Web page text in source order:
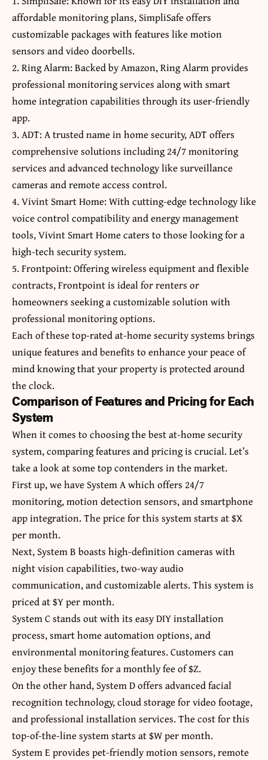
affordable monitoring plans, SimpliSafe offers
customizable packages with features like motion
sensors and video doorbells.
2. Ring Alarm: Backed by Amazon, Ring Alarm provides
professional monitoring services along with smart
home integration capabilities through its user-friendly
app.
3. ADT: A trusted name in home security, ADT offers
comprehensive solutions including 24/7 monitoring
services and advanced technology like surveillance
cameras and remote access control.
4. Vivint Smart Home: With cutting-edge technology like
voice control compatibility and energy management
tools, Vivint Smart Home caters to those looking for a
high-tech security system.
5. Frontpoint: Offering wireless equipment and flexible
contracts, Frontpoint is ideal for renters or
homeowners seeking a customizable solution with
professional monitoring options.
Each of these top-rated at-home security systems brings
unique features and benefits to enhance your peace of
mind knowing that your property is protected around
the clock.
Comparison of Features and Pricing for Each
System
When it comes to choosing the best at-home security
system, comparing features and pricing is crucial. Let’s
take a look at some top contenders in the market.
First up, we have System A which offers 24/7
monitoring, motion detection sensors, and smartphone
app integration. The price for this system starts at $X
per month.
Next, System B boasts high-definition cameras with
night vision capabilities, two-way audio
communication, and customizable alerts. This system is
priced at $Y per month.
System C stands out with its easy DIY installation
process, smart home automation options, and
environmental monitoring features. Customers can
enjoy these benefits for a monthly fee of $Z.
On the other hand, System D offers advanced facial
recognition technology, cloud storage for video footage,
and professional installation services. The cost for this
top-of-the-line system starts at $W per month.
System E provides pet-friendly motion sensors, remote